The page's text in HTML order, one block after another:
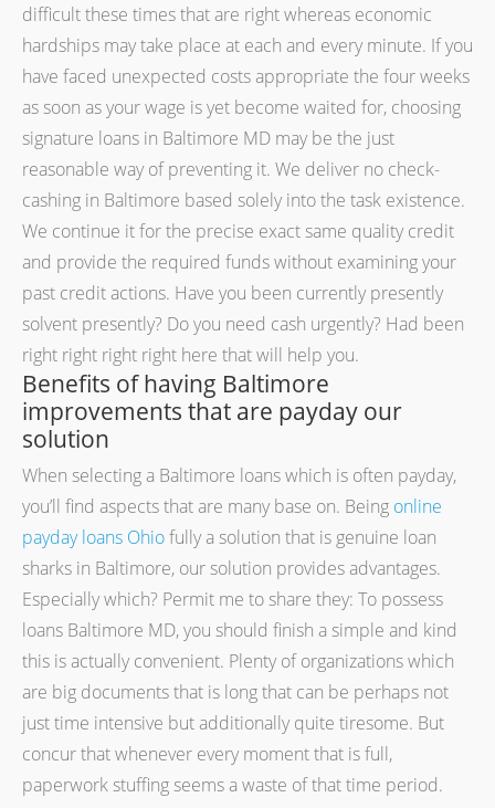
difficult these times that are right whereas economic
hardships may take place at each and every minute. If you
have faced unexpected costs appropriate the four weeks
as soon as your wage is yet become waited for, choosing
signature loans in Baltimore MD may be the just
reasonable way of preventing it. We deliver no check-
cashing in Baltimore based solely into the task existence.
We continue it for the precise exact same quality credit
and provide the required funds without examining your
past credit actions. Have you been currently presently
solvent presently? Do you need cash urgently? Had been
right right right right here that will help you.
Benefits of having Baltimore
improvements that are payday our
solution
When selecting a Baltimore loans which is often payday,
you’ll find aspects that are many base on. Being online
payday loans Ohiofully a solution that is genuine loan
sharks in Baltimore, our solution provides advantages.
Especially which? Permit me to share they: To possess
loans Baltimore MD, you should finish a simple and kind
this is actually convenient. Plenty of organizations which
are big documents that is long that can be perhaps not
just time intensive but additionally quite tiresome. But
concur that whenever every moment that is full,
paperwork stuffing seems a waste of that time period.